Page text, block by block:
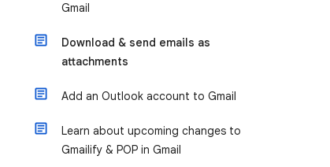
Gmail
Download & send emails as
attachments
Add an Outlook account to Gmail
Learn about upcoming changes to
Gmailify & POP in Gmail